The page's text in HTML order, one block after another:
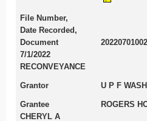
File Number,
Date Recorded,
Document
7/1/2022
RECONVEYANCE
Grantor U P F
Grantee
ROGERS
CHERYL A